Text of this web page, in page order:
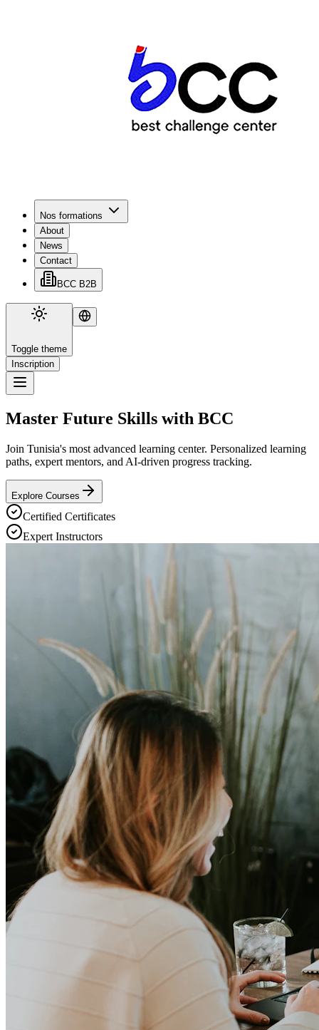
Nos formations
About
News
Contact
BCC B2B
Toggle theme
Inscription
Master Future Skills with BCC
Join Tunisia's most advanced learning center. Personalized learning
paths, expert mentors, and AI-driven progress tracking.
Explore Courses
Certified Certificates
Expert Instructors